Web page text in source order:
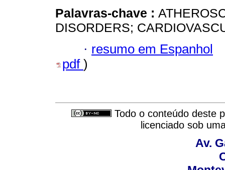
Palavras-chave :
DISORDERS;
· resumo em Espanhol
pdf )
Todo o conteúdo deste
licenciado sob
Av.